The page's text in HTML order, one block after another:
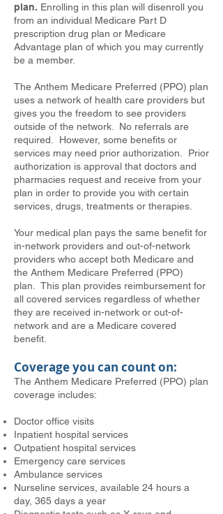
plan. Enrolling in this plan will disenroll you
from an individual Medicare Part D
prescription drug plan or Medicare
Advantage plan of which you may currently
be a member.
The Anthem Medicare Preferred (PPO) plan
uses a network of health care providers but
gives you the freedom to see providers
outside of the network. No referrals are
required. However, some benefits or
services may need prior authorization. Prior
authorization is approval that doctors and
pharmacies request and receive from your
plan in order to provide you with certain
services, drugs, treatments or therapies.
Your medical plan pays the same benefit for
in-network providers and out-of-network
providers who accept both Medicare and
the Anthem Medicare Preferred (PPO)
plan. This plan provides reimbursement for
all covered services regardless of whether
they are received in-network or out-of-
network and are a Medicare covered
benefit.
Coverage you can count on:
The Anthem Medicare Preferred (PPO) plan
coverage includes:
Doctor office visits
Inpatient hospital services
Outpatient hospital services
Emergency care services
Ambulance services
Nurseline services, available 24 hours a
day, 365 days a year